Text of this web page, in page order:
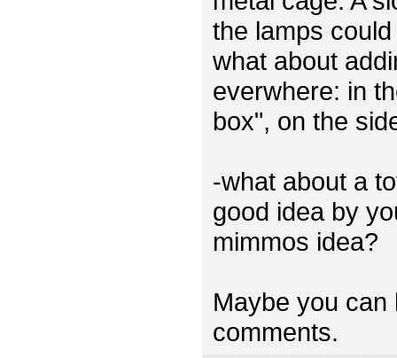
the lamps
what about
everwhere: in
box", on the
-what about a
good idea by
mimmos idea?
Maybe you
comments.